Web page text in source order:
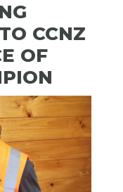
CCNZ
OF